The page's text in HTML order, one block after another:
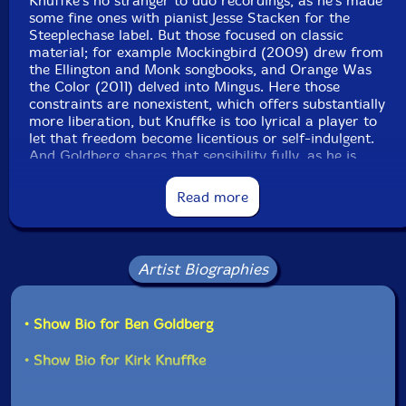
some fine ones with pianist Jesse Stacken for the
Steeplechase label. But those focused on classic
material; for example Mockingbird (2009) drew from
the Ellington and Monk songbooks, and Orange Was
the Color (2011) delved into Mingus. Here those
constraints are nonexistent, which offers substantially
more liberation, but Knuffke is too lyrical a player to
let that freedom become licentious or self-indulgent.
And Goldberg shares that sensibility fully, as he is
similarly inclined to seek a melodic foundation for
whatever he is playing, something demonstrated on his
own recent duo recording with pianist Myra Melford,
the suitably titled Dialogue (BAG Production, 2015).
Goldberg's dulcet phrases start things off on
"Saguache" before Knuffke joins in, Goldberg giving him
dancing swirls, as the two begin their communicative
exchange in earnest. One thing that becomes evident
right off the bat is the players' willingness to cede
ground to their counterpart, only responding when it
Read more
Artist Biographies
• Show Bio for Ben Goldberg
• Show Bio for Kirk Knuffke